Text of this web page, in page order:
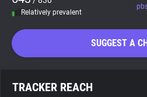
Search
Relatively prevalent
SUGGEST A
TRACKER REACH